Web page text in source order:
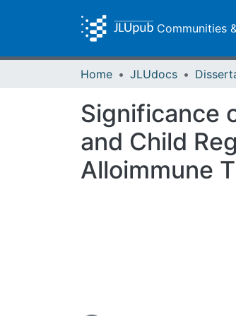
Communities
Home JLUdocs
Significance
and Child
Alloimmune